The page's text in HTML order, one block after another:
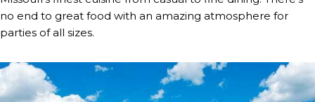
no end to great food with an amazing atmosphere for
parties of all sizes.